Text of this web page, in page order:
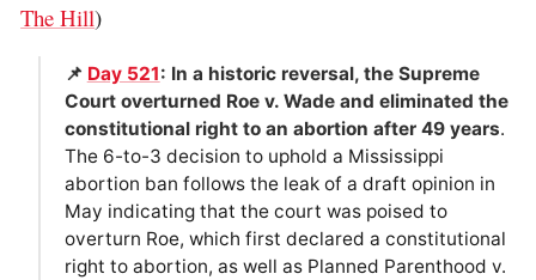
The Hill)
📌 Day 521: In a historic reversal, the Supreme
Court overturned Roe v. Wade and eliminated the
constitutional right to an abortion after 49 years.
The 6-to-3 decision to uphold a Mississippi
abortion ban follows the leak of a draft opinion in
May indicating that the court was poised to
overturn Roe, which first declared a constitutional
right to abortion, as well as Planned Parenthood v.